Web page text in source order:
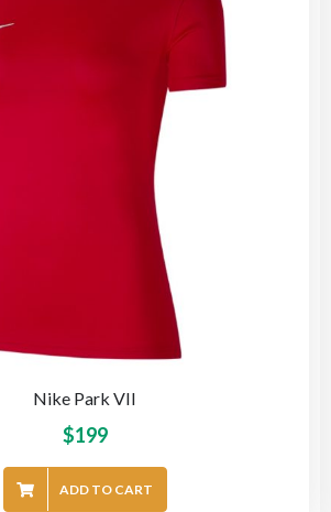
Nike Park VII
$199
ADD TO CART